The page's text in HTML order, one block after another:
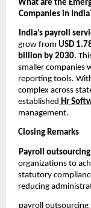
What are the
Companies in
India’s payroll
grow fromUSD
billion by 2030.
smaller companies
reporting tools.
complex across
established Hr
management.
Closing Remarks
Payroll
organizations to
statutory
reducing
payroll outsourcing